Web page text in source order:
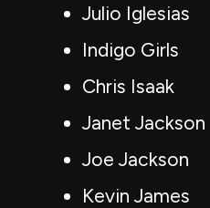
Julio Iglesias
Indigo Girls
Chris Isaak
Janet Jackson
Joe Jackson
Kevin James